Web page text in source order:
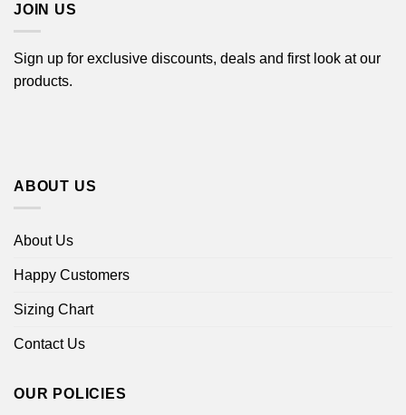
JOIN US
Sign up for exclusive discounts, deals and first look at our
products.
ABOUT US
About Us
Happy Customers
Sizing Chart
Contact Us
OUR POLICIES